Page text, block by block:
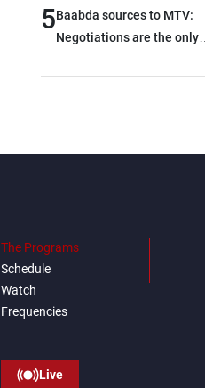
developments on the
ground, and are set to
5Baabda sources to MTV:
Negotiations are the only
talks began compared with
The Programs
Schedule
Watch
Frequencies
Live